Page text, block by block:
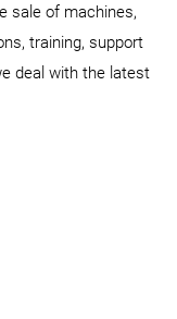
sale of machines,
training, support
deal with the latest